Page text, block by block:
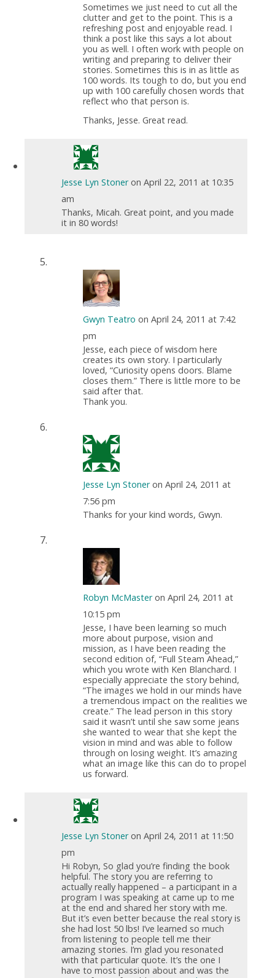
Sometimes we just need to cut all the
clutter and get to the point. This is a
refreshing post and enjoyable read. I
think a post like this says a lot about
you as well. I often work with people on
writing and preparing to deliver their
stories. Sometimes this is in as little as
100 words. Its tough to do, but you end
up with 100 carefully chosen words that
reflect who that person is.
Thanks, Jesse. Great read.
Jesse Lyn Stoner on April 22, 2011 at 10:35
am
Thanks, Micah. Great point, and you made
it in 80 words!
Gwyn Teatro on April 24, 2011 at 7:42
pm
Jesse, each piece of wisdom here
creates its own story. I particularly
loved, “Curiosity opens doors. Blame
closes them.” There is little more to be
said after that.
Thank you.
Jesse Lyn Stoner on April 24, 2011 at
7:56 pm
Thanks for your kind words, Gwyn.
Robyn McMaster on April 24, 2011 at
10:15 pm
Jesse, I have been learning so much
more about purpose, vision and
mission, as I have been reading the
second edition of, “Full Steam Ahead,”
which you wrote with Ken Blanchard. I
especially appreciate the story behind,
“The images we hold in our minds have
a tremendous impact on the realities we
create.” The lead person in this story
said it wasn’t until she saw some jeans
she wanted to wear that she kept the
vision in mind and was able to follow
through on losing weight. It’s amazing
what an image like this can do to propel
us forward.
Jesse Lyn Stoner on April 24, 2011 at 11:50
pm
Hi Robyn, So glad you’re finding the book
helpful. The story you are referring to
actually really happened – a participant in a
program I was speaking at came up to me
at the end and shared her story with me.
But it’s even better because the real story is
she had lost 50 lbs! I’ve learned so much
from listening to people tell me their
amazing stories. I’m glad you resonated
with that particular quote. It’s the one I
have to most passion about and was the